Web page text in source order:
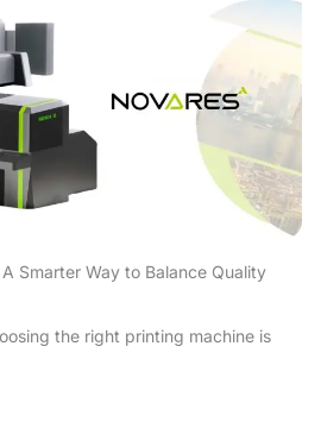
Smarter Way to Balance Quality
the right printing machine is